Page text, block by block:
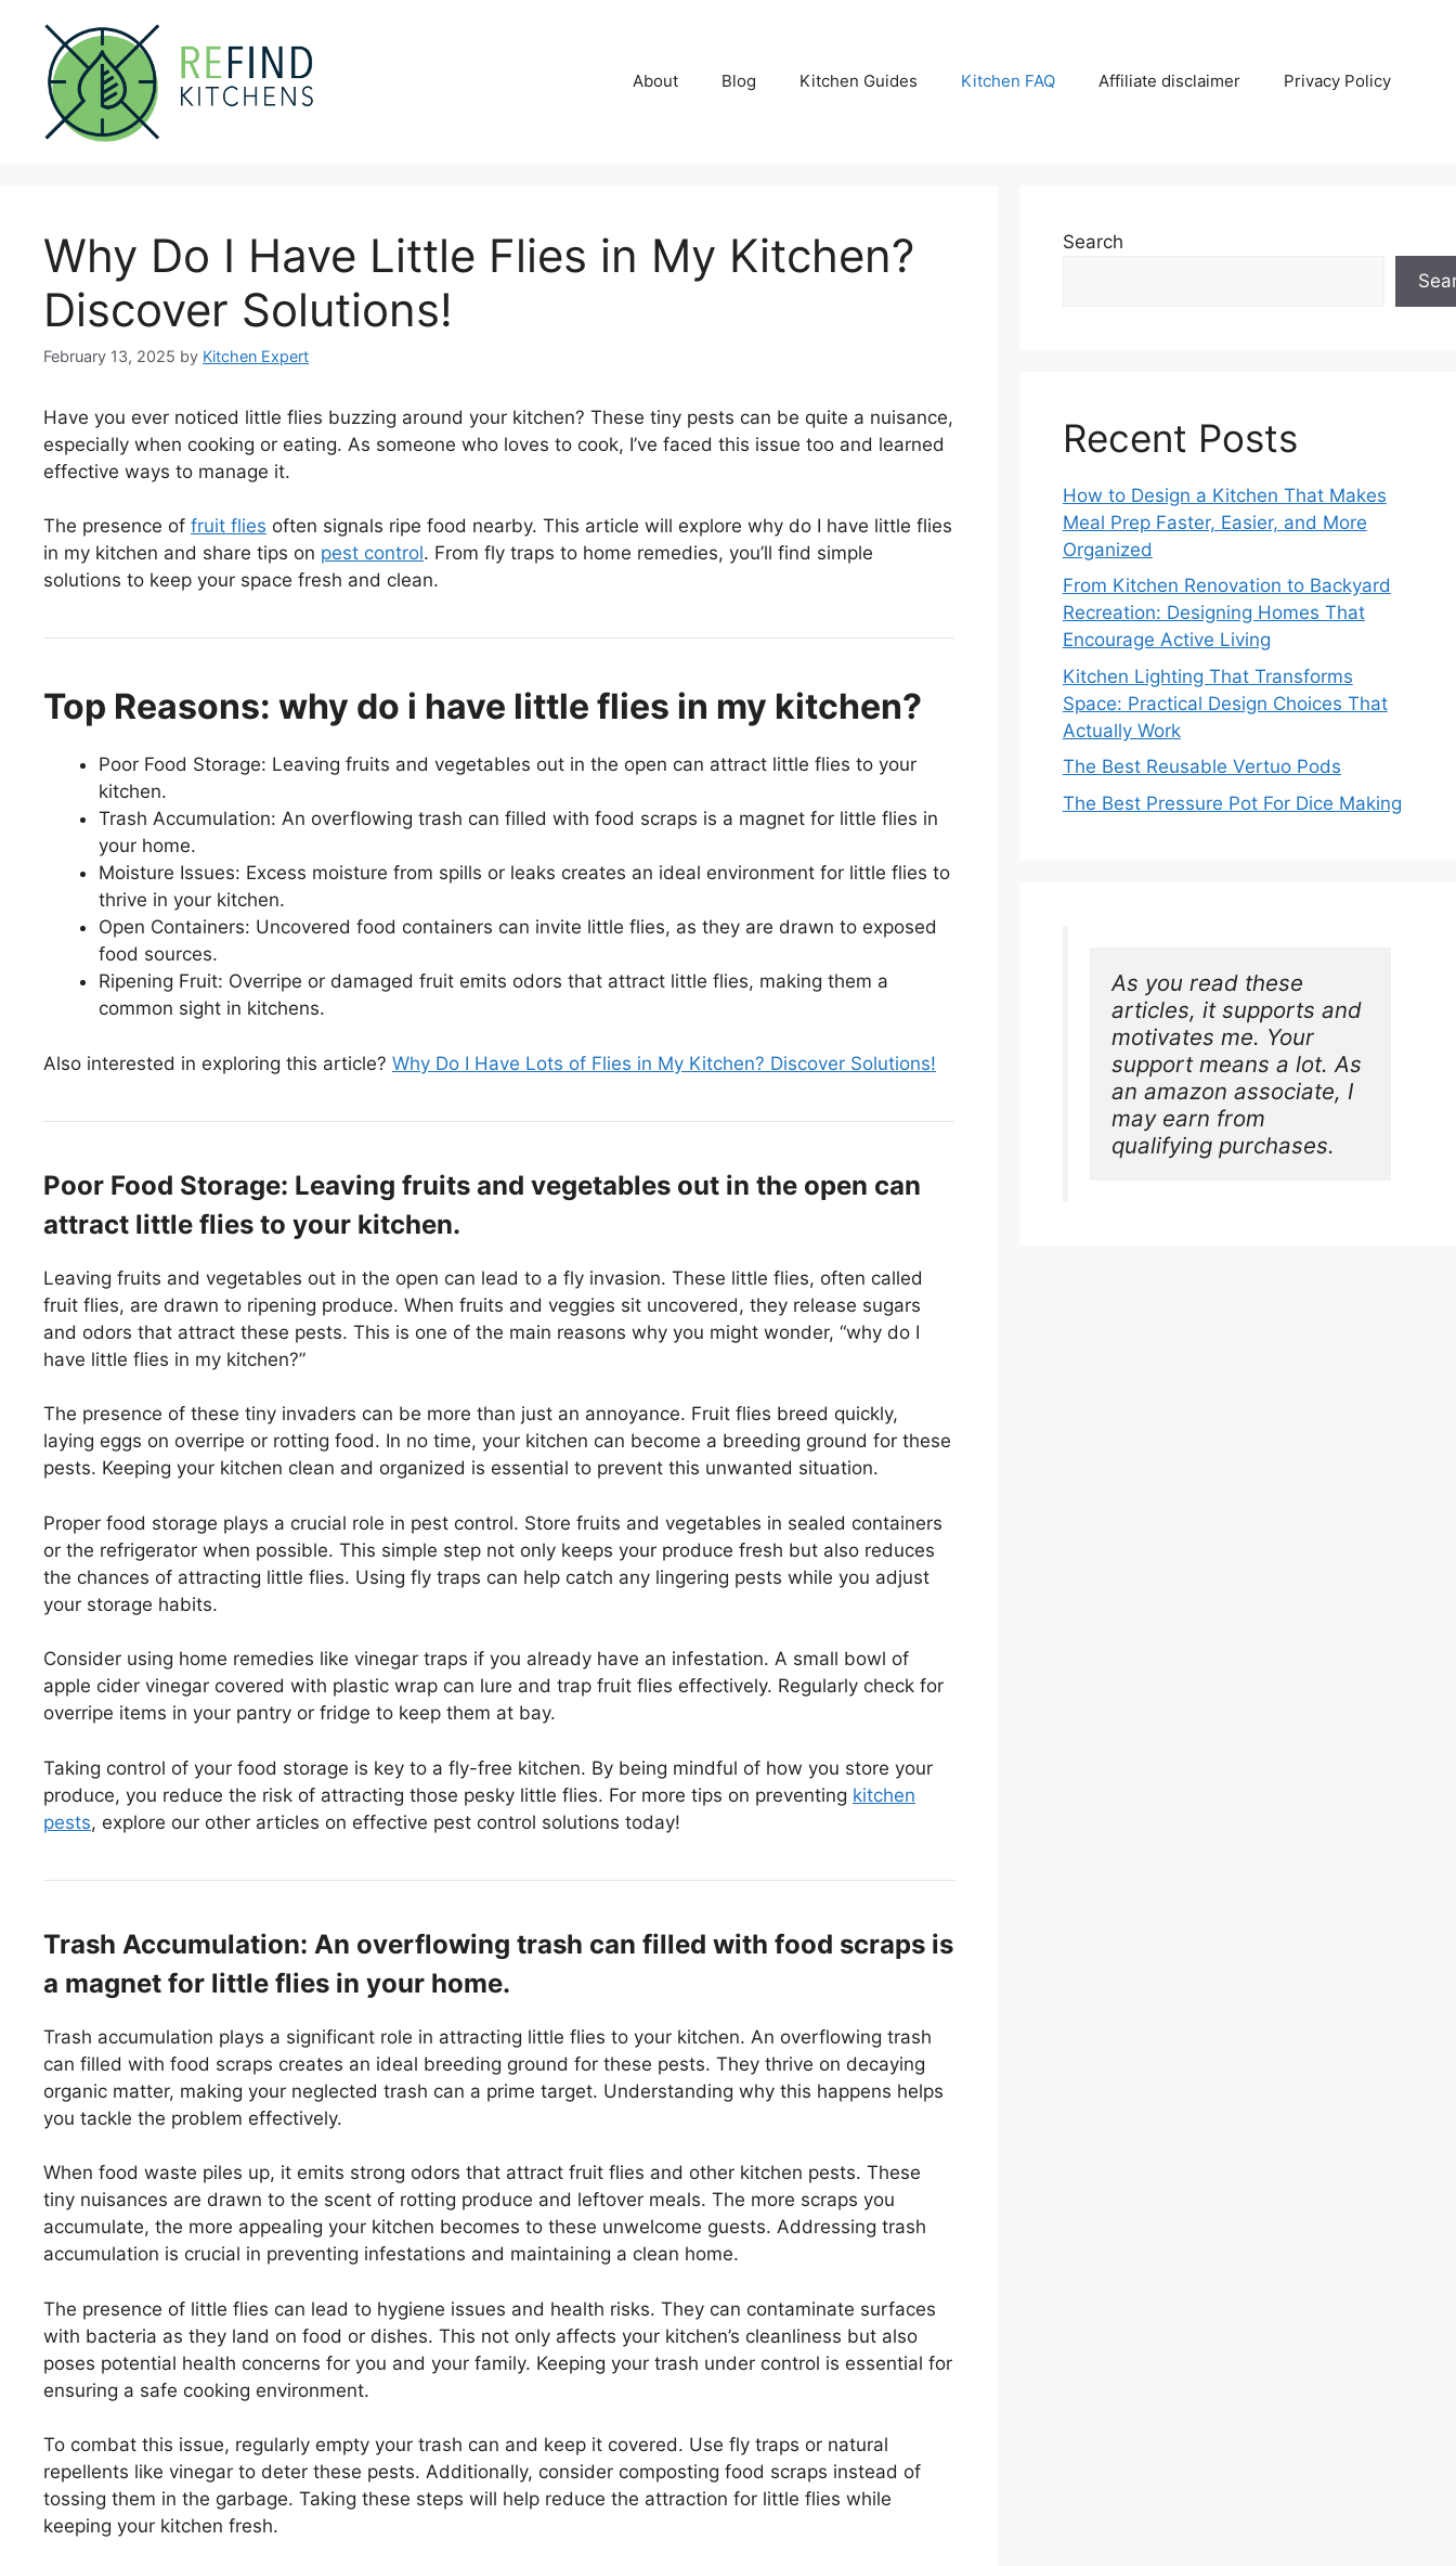
content
About Blog Kitchen Guides Kitchen FAQ Affiliate disclaimer Privacy Policy
Why Do I Have Little Flies in My Kitchen?
Discover Solutions!
February 13, 2025 by Kitchen Expert
Have you ever noticed little flies buzzing around your kitchen? These tiny pests can be quite a nuisance,
especially when cooking or eating. As someone who loves to cook, I’ve faced this issue too and learned
effective ways to manage it.
The presence of fruit flies often signals ripe food nearby. This article will explore why do I have little flies
in my kitchen and share tips on pest control. From fly traps to home remedies, you’ll find simple
solutions to keep your space fresh and clean.
Top Reasons: why do i have little flies in my kitchen?
Poor Food Storage: Leaving fruits and vegetables out in the open can attract little flies to your
kitchen.
Trash Accumulation: An overflowing trash can filled with food scraps is a magnet for little flies in
your home.
Moisture Issues: Excess moisture from spills or leaks creates an ideal environment for little flies to
thrive in your kitchen.
Open Containers: Uncovered food containers can invite little flies, as they are drawn to exposed
food sources.
Ripening Fruit: Overripe or damaged fruit emits odors that attract little flies, making them a
common sight in kitchens.
Also interested in exploring this article? Why Do I Have Lots of Flies in My Kitchen? Discover Solutions!
Poor Food Storage: Leaving fruits and vegetables out in the open can
attract little flies to your kitchen.
Leaving fruits and vegetables out in the open can lead to a fly invasion. These little flies, often called
fruit flies, are drawn to ripening produce. When fruits and veggies sit uncovered, they release sugars
and odors that attract these pests. This is one of the main reasons why you might wonder, “why do I
have little flies in my kitchen?”
The presence of these tiny invaders can be more than just an annoyance. Fruit flies breed quickly,
laying eggs on overripe or rotting food. In no time, your kitchen can become a breeding ground for these
pests. Keeping your kitchen clean and organized is essential to prevent this unwanted situation.
Proper food storage plays a crucial role in pest control. Store fruits and vegetables in sealed containers
or the refrigerator when possible. This simple step not only keeps your produce fresh but also reduces
the chances of attracting little flies. Using fly traps can help catch any lingering pests while you adjust
your storage habits.
Consider using home remedies like vinegar traps if you already have an infestation. A small bowl of
apple cider vinegar covered with plastic wrap can lure and trap fruit flies effectively. Regularly check for
overripe items in your pantry or fridge to keep them at bay.
Taking control of your food storage is key to a fly-free kitchen. By being mindful of how you store your
produce, you reduce the risk of attracting those pesky little flies. For more tips on preventing kitchen
pests, explore our other articles on effective pest control solutions today!
Trash Accumulation: An overflowing trash can filled with food scraps is
a magnet for little flies in your home.
Trash accumulation plays a significant role in attracting little flies to your kitchen. An overflowing trash
can filled with food scraps creates an ideal breeding ground for these pests. They thrive on decaying
organic matter, making your neglected trash can a prime target. Understanding why this happens helps
you tackle the problem effectively.
When food waste piles up, it emits strong odors that attract fruit flies and other kitchen pests. These
tiny nuisances are drawn to the scent of rotting produce and leftover meals. The more scraps you
accumulate, the more appealing your kitchen becomes to these unwelcome guests. Addressing trash
accumulation is crucial in preventing infestations and maintaining a clean home.
The presence of little flies can lead to hygiene issues and health risks. They can contaminate surfaces
with bacteria as they land on food or dishes. This not only affects your kitchen’s cleanliness but also
poses potential health concerns for you and your family. Keeping your trash under control is essential for
ensuring a safe cooking environment.
To combat this issue, regularly empty your trash can and keep it covered. Use fly traps or natural
repellents like vinegar to deter these pests. Additionally, consider composting food scraps instead of
tossing them in the garbage. Taking these steps will help reduce the attraction for little flies while
keeping your kitchen fresh.
Search
Recent Posts
How to Design a Kitchen That Makes
Meal Prep Faster, Easier, and More
Organized
From Kitchen Renovation to Backyard
Recreation: Designing Homes That
Encourage Active Living
Kitchen Lighting That Transforms
Space: Practical Design Choices That
Actually Work
The Best Reusable Vertuo Pods
The Best Pressure Pot For Dice Making
As you read these
articles, it supports and
motivates me. Your
support means a lot. As
an amazon associate, I
may earn from
qualifying purchases.